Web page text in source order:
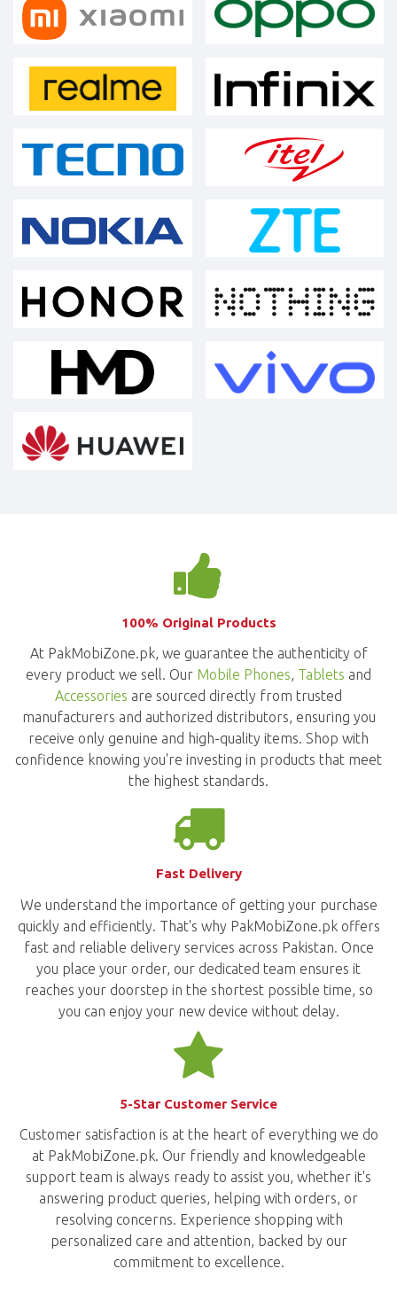
100% Original Products
At PakMobiZone.pk, we guarantee the authenticity of
every product we sell. Our Mobile Phones, Tablets and
Accessories are sourced directly from trusted
manufacturers and authorized distributors, ensuring you
receive only genuine and high-quality items. Shop with
confidence knowing you're investing in products that meet
the highest standards.
Fast Delivery
We understand the importance of getting your purchase
quickly and efficiently. That's why PakMobiZone.pk offers
fast and reliable delivery services across Pakistan. Once
you place your order, our dedicated team ensures it
reaches your doorstep in the shortest possible time, so
you can enjoy your new device without delay.
5-Star Customer Service
Customer satisfaction is at the heart of everything we do
at PakMobiZone.pk. Our friendly and knowledgeable
support team is always ready to assist you, whether it's
answering product queries, helping with orders, or
resolving concerns. Experience shopping with
personalized care and attention, backed by our
commitment to excellence.